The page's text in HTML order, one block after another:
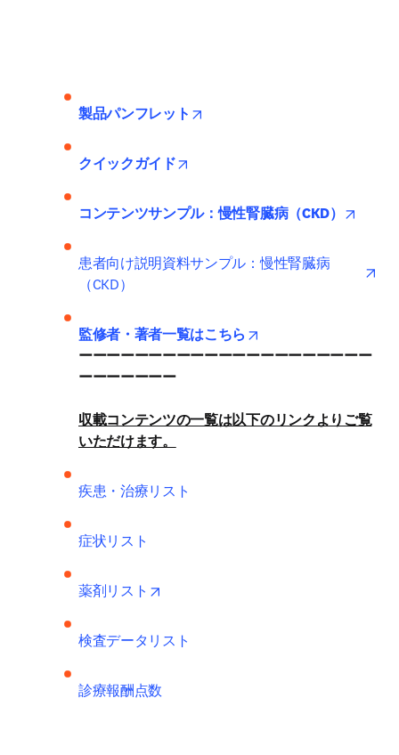
製品パンフレット
クイックガイド
コンテンツサンプル：慢性腎臓病（CKD）
患者向け説明資料サンプル：慢性腎臓病
（CKD）
監修者・著者一覧はこちら
ーーーーーーーーーーーーーーーーーーーーー
ーーーーーーー
収載コンテンツの一覧は以下のリンクよりご覧
いただけます。
疾患・治療リスト
症状リスト
薬剤リスト
検査データリスト
診療報酬点数